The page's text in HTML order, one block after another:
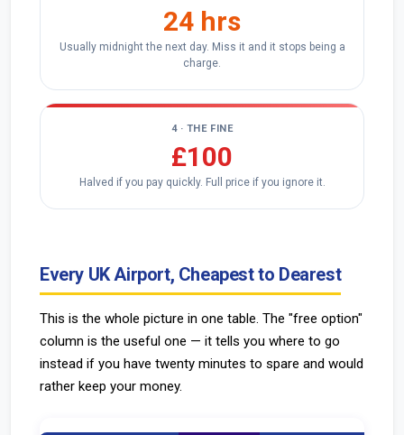
24 hrs
Usually midnight the next day. Miss it and it stops being a
charge.
4 · THE FINE
£100
Halved if you pay quickly. Full price if you ignore it.
Every UK Airport, Cheapest to Dearest
This is the whole picture in one table. The "free option"
column is the useful one — it tells you where to go
instead if you have twenty minutes to spare and would
rather keep your money.